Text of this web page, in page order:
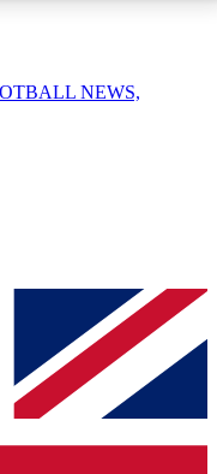
enter your email
a confirmation
keep you
NEWS,